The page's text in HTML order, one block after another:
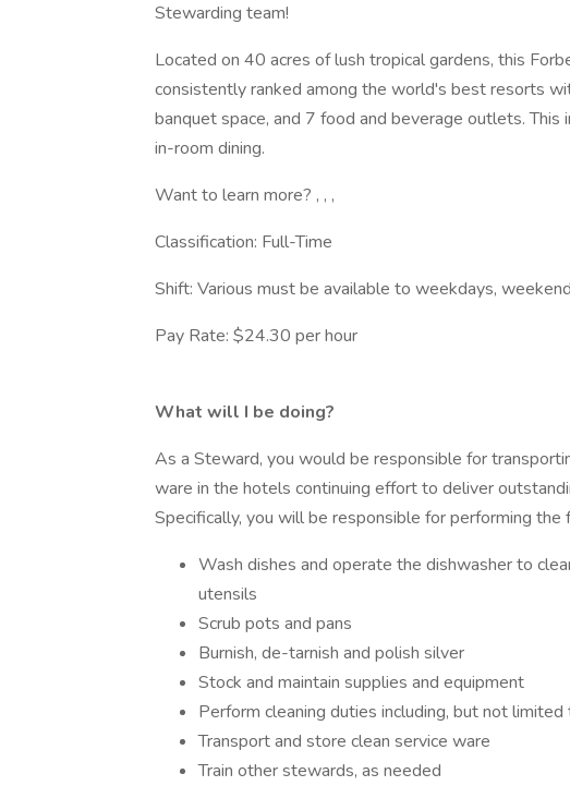
Stewarding team!
Located on 40 acres of lush tropical gardens, this
consistently ranked among the world's best resorts
banquet space, and 7 food and beverage outlets. This
in-room dining.
Want to learn more? , , ,
Classification: Full-Time
Shift: Various must be available to weekdays,
Pay Rate: $24.30 per hour
What will I be doing?
As a Steward, you would be responsible for
ware in the hotels continuing effort to deliver
Specifically, you will be responsible for performing
Wash dishes and operate the dishwasher to
utensils
Scrub pots and pans
Burnish, de-tarnish and polish silver
Stock and maintain supplies and equipment
Perform cleaning duties including, but not
Transport and store clean service ware
Train other stewards, as needed